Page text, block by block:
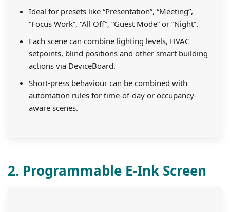
Ideal for presets like “Presentation”, “Meeting”,
“Focus Work”, “All Off”, “Guest Mode” or “Night”.
Each scene can combine lighting levels, HVAC
setpoints, blind positions and other smart building
actions via DeviceBoard.
Short-press behaviour can be combined with
automation rules for time-of-day or occupancy-
aware scenes.
2. Programmable E-Ink Screen